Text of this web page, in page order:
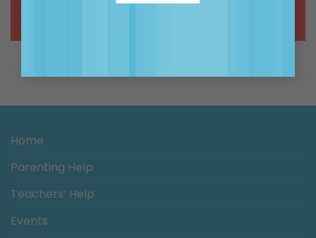
Home
Parenting Help
Teachers’ Help
Events